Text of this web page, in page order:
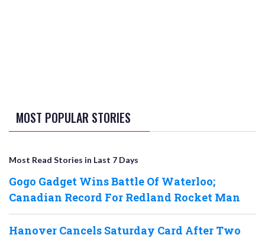
MOST POPULAR STORIES
Most Read Stories in Last 7 Days
Gogo Gadget Wins Battle Of Waterloo;
Canadian Record For Redland Rocket Man
Hanover Cancels Saturday Card After Two